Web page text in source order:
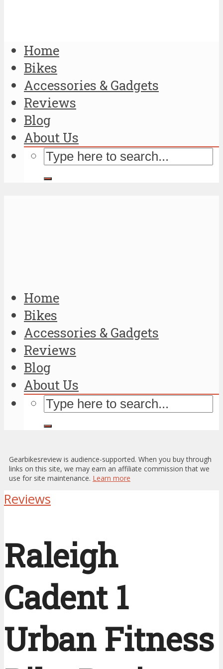
Home
Bikes
Accessories & Gadgets
Reviews
Blog
About Us
Home
Bikes
Accessories & Gadgets
Reviews
Blog
About Us
Gearbikesreview is audience-supported. When you buy through
links on this site, we may earn an affiliate commission that we
use for site maintenance. Learn more
Reviews
Raleigh
Cadent 1
Urban Fitness